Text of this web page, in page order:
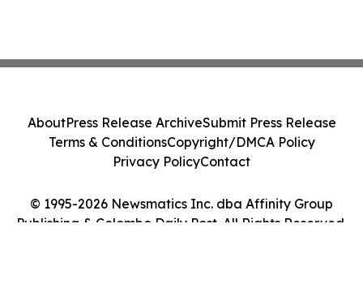
© 1995-2026 Newsmatics Inc. dba Affinity Group
Publishing & Colombo Daily Post. All Rights Reserved.
AboutPress Release ArchiveSubmit Press Release
Terms & ConditionsCopyright/DMCA Policy
Privacy PolicyContact